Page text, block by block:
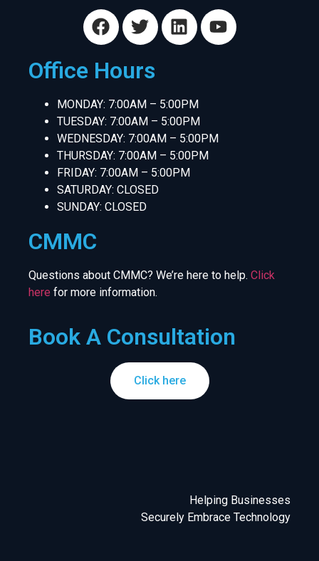
Office Hours
MONDAY: 7:00AM – 5:00PM
TUESDAY: 7:00AM – 5:00PM
WEDNESDAY: 7:00AM – 5:00PM
THURSDAY: 7:00AM – 5:00PM
FRIDAY: 7:00AM – 5:00PM
SATURDAY: CLOSED
SUNDAY: CLOSED
CMMC
Questions about CMMC? We’re here to help. Click
here for more information.
Book A Consultation
Click here
Helping Businesses
Securely Embrace Technology